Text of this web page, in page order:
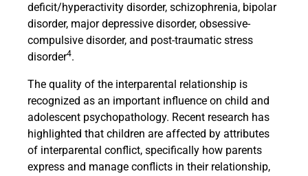
deficit/hyperactivity disorder, schizophrenia, bipolar
disorder, major depressive disorder, obsessive-
compulsive disorder, and post-traumatic stress
disorder4.
The quality of the interparental relationship is
recognized as an important influence on child and
adolescent psychopathology. Recent research has
highlighted that children are affected by attributes
of interparental conflict, specifically how parents
express and manage conflicts in their relationship,